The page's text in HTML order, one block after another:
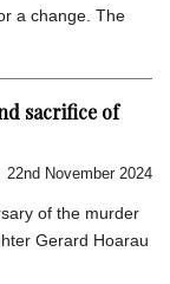
a change. The
sacrifice of
22nd November 2024
of the murder
Gerard Hoarau